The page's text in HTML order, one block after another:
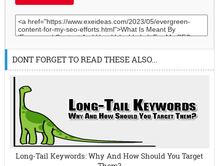
DONT FORGET TO READ THESE ALSO...
Long-Tail Keywords: Why And How Should You Target